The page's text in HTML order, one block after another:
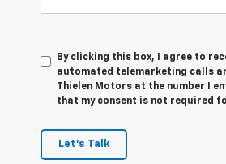
By clicking this box, I agree to
automated telemarketing calls
Thielen Motors at the number I
that my consent is not required
Let's Talk